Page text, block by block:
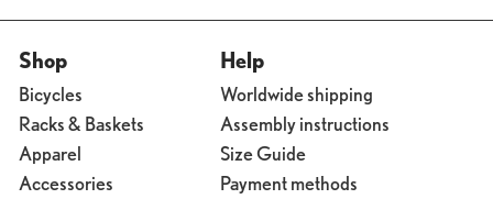
Shop
Bicycles
Racks & Baskets
Apparel
Accessories
Help
Worldwide shipping
Assembly instructions
Size Guide
Payment methods